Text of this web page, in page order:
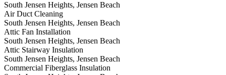
South Jensen Heights, Jensen Beach
Air Duct Cleaning
South Jensen Heights, Jensen Beach
Attic Fan Installation
South Jensen Heights, Jensen Beach
Attic Stairway Insulation
South Jensen Heights, Jensen Beach
Commercial Fiberglass Insulation